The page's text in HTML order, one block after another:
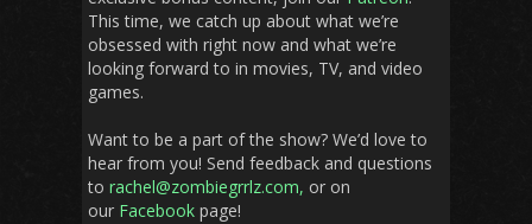
This time, we catch up about what we’re
obsessed with right now and what we’re
looking forward to in movies, TV, and video
games.
Want to be a part of the show? We’d love to
hear from you! Send feedback and questions
to rachel@zombiegrrlz.com, or on
our Facebook page!